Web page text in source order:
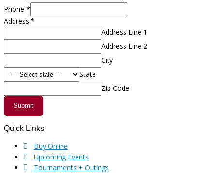
Phone *
Address *
Address Line 1
Address Line 2
City
State
Zip Code
Submit
Footer
Quick Links
Buy Online
Upcoming Events
Tournaments + Outings